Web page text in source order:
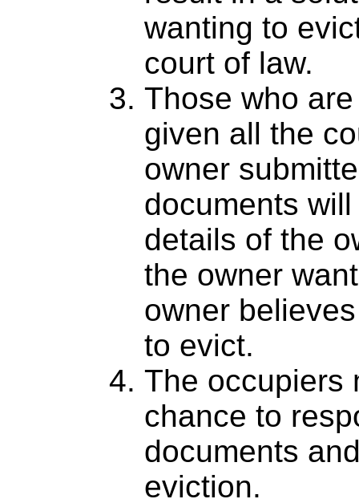
wanting to
court of law.
Those who
given all the
owner
documents
details of the
the owner
owner
to evict.
The occupiers
chance to
documents
eviction.